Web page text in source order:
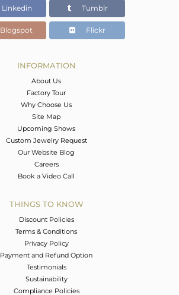
Linkedin Tumblr
Blogspot Flickr
INFORMATION
About Us
Factory Tour
Why Choose Us
Site Map
Upcoming Shows
Custom Jewelry Request
Our Website Blog
Careers
Book a Video Call
THINGS TO KNOW
Discount Policies
Terms & Conditions
Privacy Policy
Payment and Refund Option
Testimonials
Sustainability
Compliance Policies